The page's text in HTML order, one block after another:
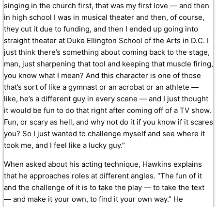
singing in the church first, that was my first love — and then
in high school I was in musical theater and then, of course,
they cut it due to funding, and then I ended up going into
straight theater at Duke Ellington School of the Arts in D.C. I
just think there’s something about coming back to the stage,
man, just sharpening that tool and keeping that muscle firing,
you know what I mean? And this character is one of those
that’s sort of like a gymnast or an acrobat or an athlete —
like, he’s a different guy in every scene — and I just thought
it would be fun to do that right after coming off of a TV show.
Fun, or scary as hell, and why not do it if you know if it scares
you? So I just wanted to challenge myself and see where it
took me, and I feel like a lucky guy.”
When asked about his acting technique, Hawkins explains
that he approaches roles at different angles. “The fun of it
and the challenge of it is to take the play — to take the text
— and make it your own, to find it your own way.” He